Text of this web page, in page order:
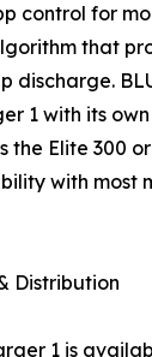
control for
that
discharge.
1 with its
the Elite 300
with most
Distribution
1 is